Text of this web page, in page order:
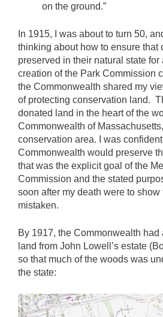
on the ground.”
In 1915, I was about to turn 50,
thinking about how to ensure that
preserved in their natural state
creation of the Park Commission
the Commonwealth shared my
of protecting conservation land.
donated land in the heart of the
Commonwealth of
conservation area. I was
Commonwealth would preserve
that was the explicit goal of the
Commission and the stated
soon after my death were to
mistaken.
By 1917, the Commonwealth had
land from John Lowell’s estate
so that much of the woods was
the state: